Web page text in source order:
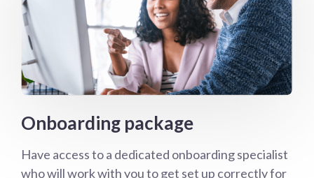
Onboarding package
Have access to a dedicated onboarding specialist
who will work with you to get set up correctly for